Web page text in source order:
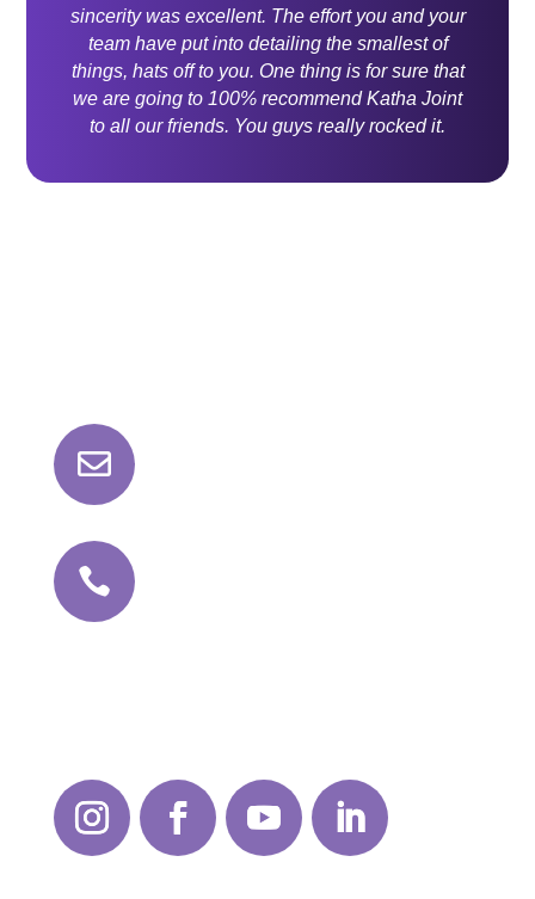
sincerity was excellent. The effort you and your
team have put into detailing the smallest of
things, hats off to you. One thing is for sure that
we are going to 100% recommend Katha Joint
to all our friends. You guys really rocked it.

